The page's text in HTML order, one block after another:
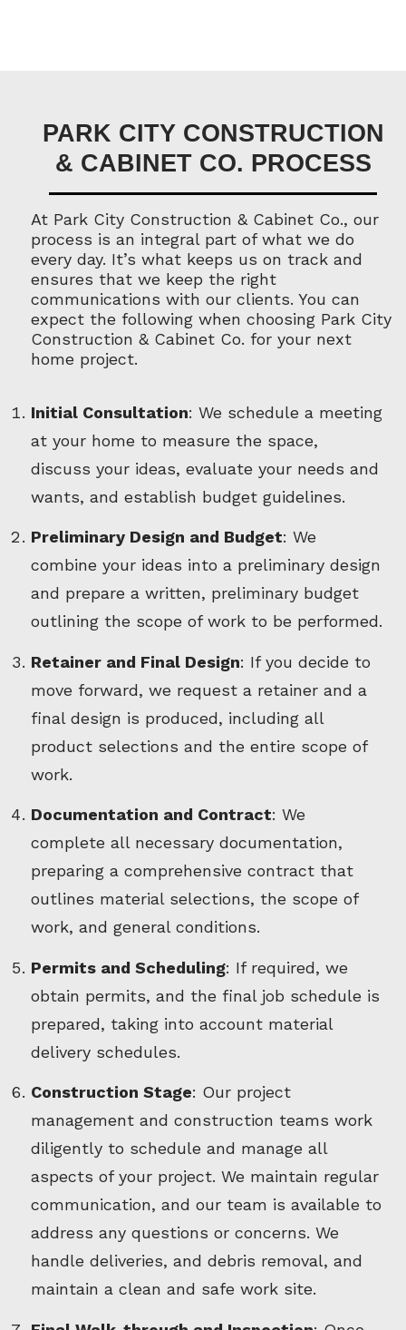
PARK CITY CONSTRUCTION
& CABINET CO. PROCESS
At Park City Construction & Cabinet Co., our
process is an integral part of what we do
every day. It’s what keeps us on track and
ensures that we keep the right
communications with our clients. You can
expect the following when choosing Park City
Construction & Cabinet Co. for your next
home project.
Initial Consultation: We schedule a meeting
at your home to measure the space,
discuss your ideas, evaluate your needs and
wants, and establish budget guidelines.
Preliminary Design and Budget: We
combine your ideas into a preliminary design
and prepare a written, preliminary budget
outlining the scope of work to be performed.
Retainer and Final Design: If you decide to
move forward, we request a retainer and a
final design is produced, including all
product selections and the entire scope of
work.
Documentation and Contract: We
complete all necessary documentation,
preparing a comprehensive contract that
outlines material selections, the scope of
work, and general conditions.
Permits and Scheduling: If required, we
obtain permits, and the final job schedule is
prepared, taking into account material
delivery schedules.
Construction Stage: Our project
management and construction teams work
diligently to schedule and manage all
aspects of your project. We maintain regular
communication, and our team is available to
address any questions or concerns. We
handle deliveries, and debris removal, and
maintain a clean and safe work site.